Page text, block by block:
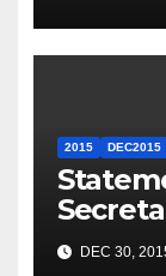
2015 DEC2015
DEC 30,